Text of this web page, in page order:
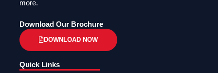
more.
Download Our Brochure
DOWNLOAD NOW
Quick Links